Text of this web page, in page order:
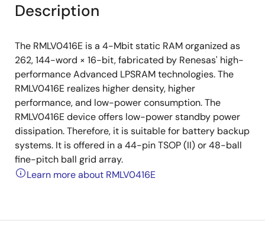
Description
The RMLV0416E is a 4-Mbit static RAM organized as
262, 144-word × 16-bit, fabricated by Renesas' high-
performance Advanced LPSRAM technologies. The
RMLV0416E realizes higher density, higher
performance, and low-power consumption. The
RMLV0416E device offers low-power standby power
dissipation. Therefore, it is suitable for battery backup
systems. It is offered in a 44-pin TSOP (II) or 48-ball
fine-pitch ball grid array.
Learn more about RMLV0416E